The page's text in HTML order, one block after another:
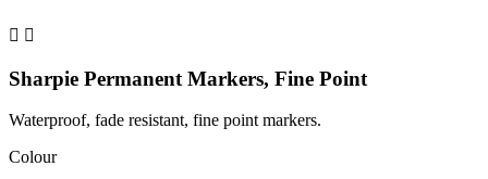
 
Sharpie Permanent Markers, Fine Point
Waterproof, fade resistant, fine point markers.
Colour